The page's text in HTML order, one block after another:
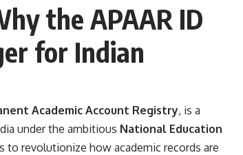
the APAAR ID
for Indian
Academic Account Registry, is a
under the ambitious National Education
to revolutionize how academic records are